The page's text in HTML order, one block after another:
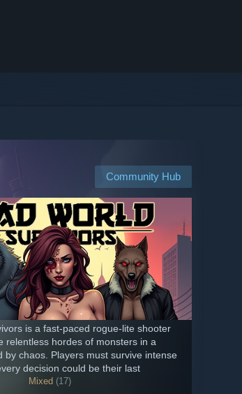
Community Hub
is a fast-paced rogue-lite shooter
relentless hordes of monsters in a
by chaos. Players must survive intense
decision could be their last
Mixed (17)